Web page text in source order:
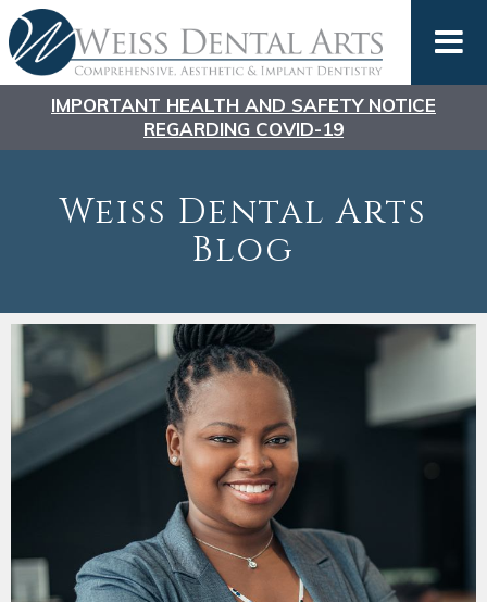
IMPORTANT HEALTH AND SAFETY NOTICE
REGARDING COVID-19
Weiss Dental Arts
Blog